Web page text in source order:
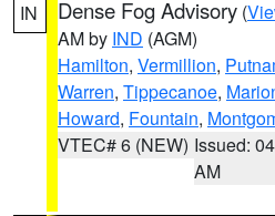
IN Dense Fog Advisory (
AM by IND (AGM)
Hamilton, Vermillion,
Warren, Tippecanoe,
Howard, Fountain,
VTEC# 6 (NEW) Issued:
AM